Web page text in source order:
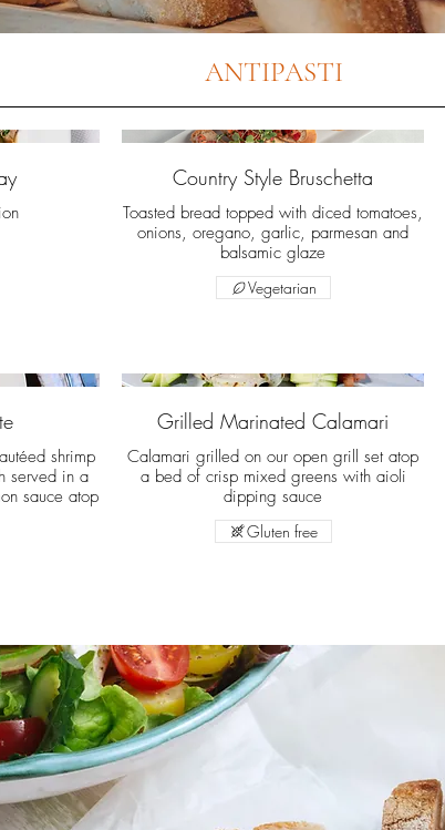
ANTIPASTI
Country Style Bruschetta
Toasted bread topped with diced tomatoes,
onions, oregano, garlic, parmesan and
balsamic glaze
Vegetarian
shrimp
served in a
sauce atop
Grilled Marinated Calamari
Calamari grilled on our open grill set atop
a bed of crisp mixed greens with aioli
dipping sauce
Gluten free